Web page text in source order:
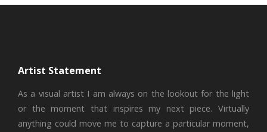
Artist Statement
As a visual artist I am always on the lookout for the light
or the moment that inspires my next piece. Virtually
anything could move me to capture a particular moment,